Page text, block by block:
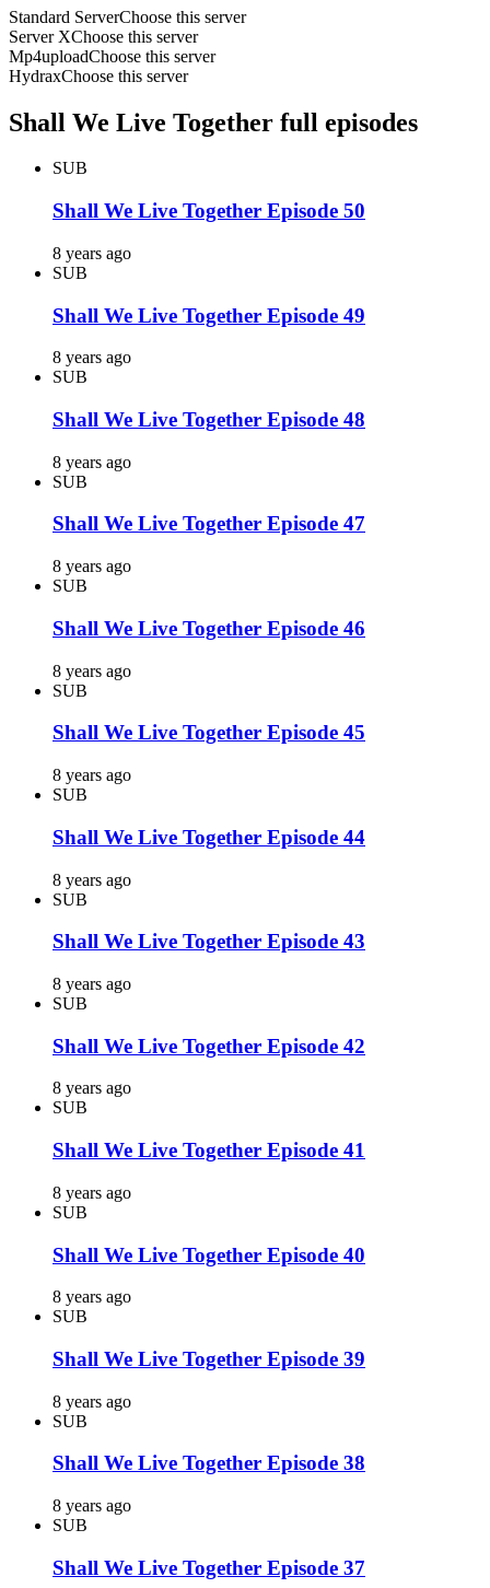
Standard ServerChoose this server
Server XChoose this server
Mp4uploadChoose this server
HydraxChoose this server
Shall We Live Together full episodes
SUB
Shall We Live Together Episode 50
8 years ago
SUB
Shall We Live Together Episode 49
8 years ago
SUB
Shall We Live Together Episode 48
8 years ago
SUB
Shall We Live Together Episode 47
8 years ago
SUB
Shall We Live Together Episode 46
8 years ago
SUB
Shall We Live Together Episode 45
8 years ago
SUB
Shall We Live Together Episode 44
8 years ago
SUB
Shall We Live Together Episode 43
8 years ago
SUB
Shall We Live Together Episode 42
8 years ago
SUB
Shall We Live Together Episode 41
8 years ago
SUB
Shall We Live Together Episode 40
8 years ago
SUB
Shall We Live Together Episode 39
8 years ago
SUB
Shall We Live Together Episode 38
8 years ago
SUB
Shall We Live Together Episode 37